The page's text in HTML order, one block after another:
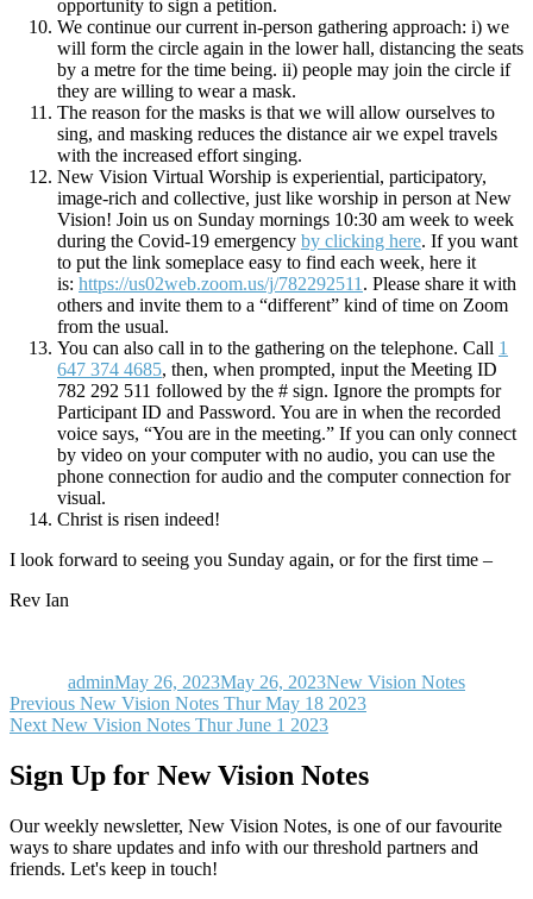
opportunity to sign a petition.
We continue our current in-person gathering approach: i) we
will form the circle again in the lower hall, distancing the seats
by a metre for the time being. ii) people may join the circle if
they are willing to wear a mask.
The reason for the masks is that we will allow ourselves to
sing, and masking reduces the distance air we expel travels
with the increased effort singing.
New Vision Virtual Worship is experiential, participatory,
image-rich and collective, just like worship in person at New
Vision! Join us on Sunday mornings 10:30 am week to week
during the Covid-19 emergency by clicking here. If you want
to put the link someplace easy to find each week, here it
is: https://us02web.zoom.us/j/782292511 . Please share it with
others and invite them to a “different” kind of time on Zoom
from the usual.
You can also call in to the gathering on the telephone. Call 1
647 374 4685, then, when prompted, input the Meeting ID
782 292 511 followed by the # sign. Ignore the prompts for
Participant ID and Password. You are in when the recorded
voice says, “You are in the meeting.” If you can only connect
by video on your computer with no audio, you can use the
phone connection for audio and the computer connection for
visual.
Christ is risen indeed!
I look forward to seeing you Sunday again, or for the first time –
Rev Ian
adminMay 26, 2023May 26, 2023New Vision Notes
Post
navigation
Previous Previous
post:
New Vision Notes Thur May 18 2023
Next Next
New Vision Notes Thur June 1 2023
Sign Up for New Vision Notes
Our weekly newsletter, New Vision Notes, is one of our favourite
ways to share updates and info with our threshold partners and
friends. Let's keep in touch!